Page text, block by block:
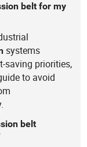
belt for my
systems
saving priorities,
to avoid
belt